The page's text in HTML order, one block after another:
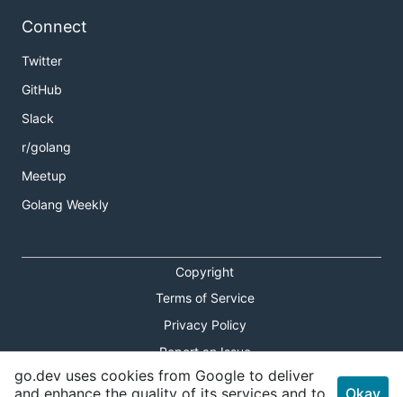
Connect
Twitter
GitHub
Slack
r/golang
Meetup
Golang Weekly
Copyright
Terms of Service
Privacy Policy
Report an Issue
Theme Toggle
go.dev uses cookies from Google to deliver
and enhance the quality of its services and to
Okay